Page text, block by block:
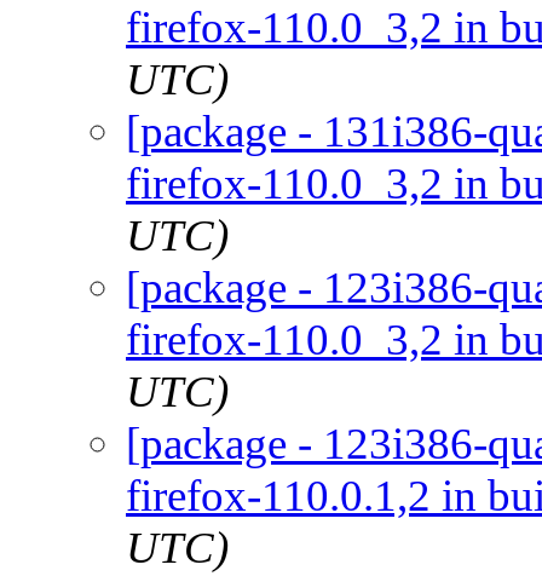
firefox-110.0_3,2 in
UTC)
[package - 131i386-
firefox-110.0_3,2 in
UTC)
[package - 123i386-
firefox-110.0_3,2 in
UTC)
[package - 123i386-
firefox-110.0.1,2 in
UTC)